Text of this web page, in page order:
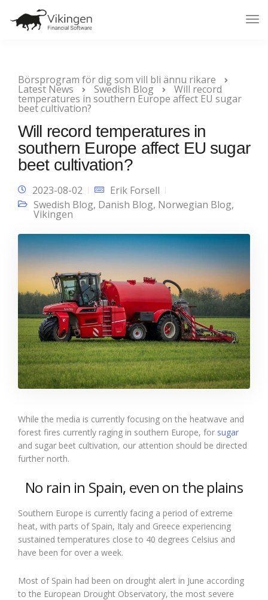
Börsprogram för dig som vill bli ännu rikare
Latest News Swedish Blog Will record
temperatures in southern Europe affect EU sugar
beet cultivation?
Will record temperatures in
southern Europe affect EU sugar
beet cultivation?
2023-08-02
Erik Forsell
Swedish Blog, Danish Blog, Norwegian Blog,
Vikingen
While the media is currently focusing on the heatwave and
forest fires currently raging in southern Europe, for sugar
and sugar beet cultivation, our attention should be directed
further north.
No rain in Spain, even on the plains
Southern Europe is currently facing a period of extreme
heat, with parts of Spain, Italy and Greece experiencing
sustained temperatures close to 40 degrees Celsius and
have been for over a week.
Most of Spain had been on drought alert in June according
to the European Drought Observatory, the most severe